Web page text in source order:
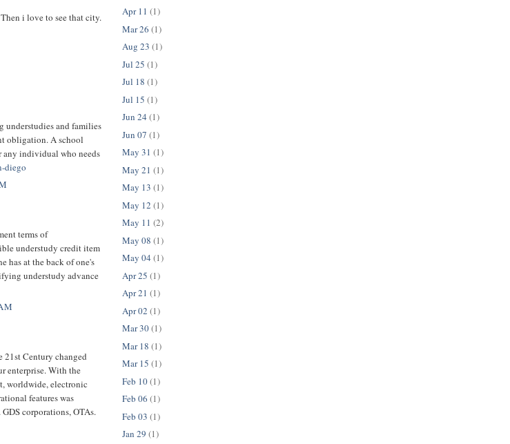
i love to see that city.
understudies and families
obligation. A school
any individual who needs
diego
terms of
understudy credit item
has at the back of one's
understudy advance
21st Century changed
enterprise. With the
worldwide, electronic
features was
corporations, OTAs.
Apr 11 (1)
Mar 26 (1)
Aug 23 (1)
Jul 25 (1)
Jul 18 (1)
Jul 15 (1)
Jun 24 (1)
Jun 07 (1)
May 31 (1)
May 21 (1)
May 13 (1)
May 12 (1)
May 11 (2)
May 08 (1)
May 04 (1)
Apr 25 (1)
Apr 21 (1)
Apr 02 (1)
Mar 30(1)
Mar 18 (1)
Mar 15 (1)
Feb 10(1)
Feb 06 (1)
Feb 03 (1)
Jan 29 (1)